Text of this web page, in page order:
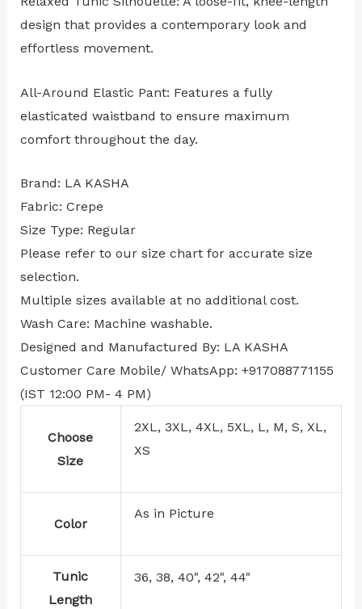
design that provides a contemporary look and
effortless movement.
All-Around Elastic Pant: Features a fully
elasticated waistband to ensure maximum
comfort throughout the day.
Brand: LA KASHA
Fabric: Crepe
Size Type: Regular
⁠Please refer to our size chart for accurate size
selection.
Multiple sizes available at no additional cost.
Wash Care: Machine washable.
Designed and Manufactured By: LA KASHA
Customer Care Mobile/ WhatsApp: +917088771155
(IST 12:00 PM- 4 PM)
Choose
Size
2XL, 3XL, 4XL, 5XL, L, M, S, XL,
XS
Color
As in Picture
Tunic
Length
36, 38, 40", 42", 44"